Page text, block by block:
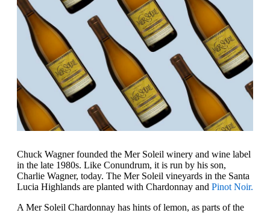
Chuck Wagner founded the Mer Soleil winery and wine label
in the late 1980s. Like Conundrum, it is run by his son,
Charlie Wagner, today. The Mer Soleil vineyards in the Santa
Lucia Highlands are planted with Chardonnay and Pinot Noir.
A Mer Soleil Chardonnay has hints of lemon, as parts of the